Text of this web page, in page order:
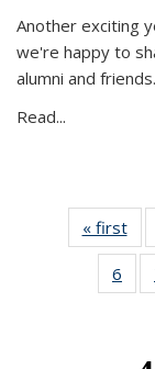
Another exciting
we're happy to
alumni and friends.
Read...
« first
6
of